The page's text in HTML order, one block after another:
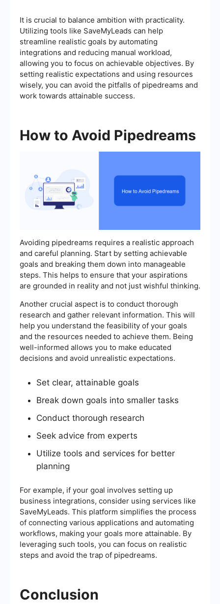
It is crucial to balance ambition with practicality.
Utilizing tools like SaveMyLeads can help
streamline realistic goals by automating
integrations and reducing manual workload,
allowing you to focus on achievable objectives. By
setting realistic expectations and using resources
wisely, you can avoid the pitfalls of pipedreams and
work towards attainable success.
How to Avoid Pipedreams
Avoiding pipedreams requires a realistic approach
and careful planning. Start by setting achievable
goals and breaking them down into manageable
steps. This helps to ensure that your aspirations
are grounded in reality and not just wishful thinking.
Another crucial aspect is to conduct thorough
research and gather relevant information. This will
help you understand the feasibility of your goals
and the resources needed to achieve them. Being
well-informed allows you to make educated
decisions and avoid unrealistic expectations.
Set clear, attainable goals
Break down goals into smaller tasks
Conduct thorough research
Seek advice from experts
Utilize tools and services for better
planning
For example, if your goal involves setting up
business integrations, consider using services like
SaveMyLeads. This platform simplifies the process
of connecting various applications and automating
workflows, making your goals more attainable. By
leveraging such tools, you can focus on realistic
steps and avoid the trap of pipedreams.
Conclusion